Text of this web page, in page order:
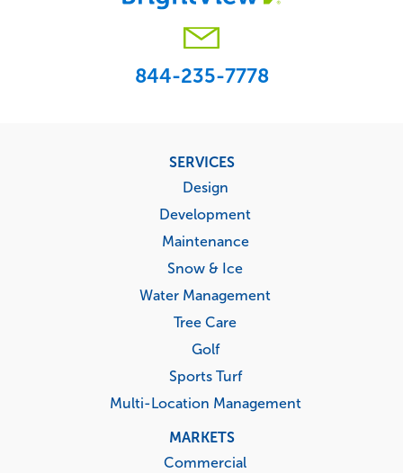
844-235-7778
SERVICES
Design
Development
Maintenance
Snow & Ice
Water Management
Tree Care
Golf
Sports Turf
Multi-Location Management
MARKETS
Commercial